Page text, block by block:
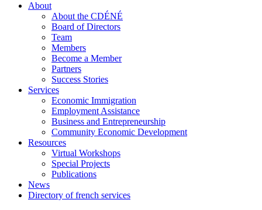
About
About the CDÉNÉ
Board of Directors
Team
Members
Become a Member
Partners
Success Stories
Services
Economic Immigration
Employment Assistance
Business and Entrepreneurship
Community Economic Development
Resources
Virtual Workshops
Special Projects
Publications
News
Directory of french services